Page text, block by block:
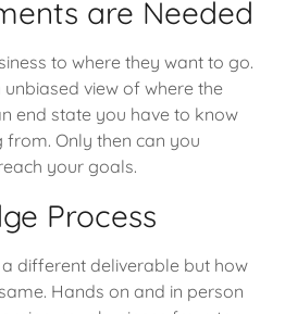
are Needed
to where they want to go.
view of where the
end state you have to know
Only then can you
your goals.
Process
different deliverable but how
Hands on and in person